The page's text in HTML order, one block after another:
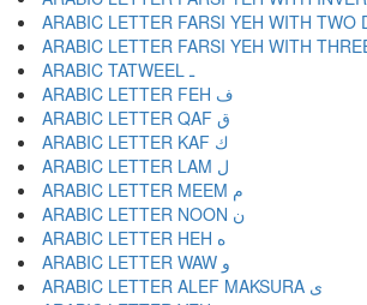
ARABIC TATWEEL ـ
ARABIC LETTER FEH ف
ARABIC LETTER QAF ق
ARABIC LETTER KAF ك
ARABIC LETTER LAM ل
ARABIC LETTER MEEM م
ARABIC LETTER NOON ن
ARABIC LETTER HEH ه
ARABIC LETTER WAW و
ARABIC LETTER ALEF MAKSURA ى